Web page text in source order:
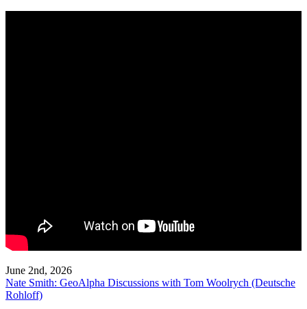
June 2nd, 2026
Nate Smith: GeoAlpha Discussions with Tom Woolrych (Deutsche
Rohloff)